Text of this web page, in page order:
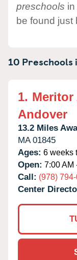
preschools
be found just
10 Preschools
1. Meritor
Andover
13.2 Miles
MA 01845
Ages: 6 weeks
Open: 7:00 AM
Call: (978)
Center